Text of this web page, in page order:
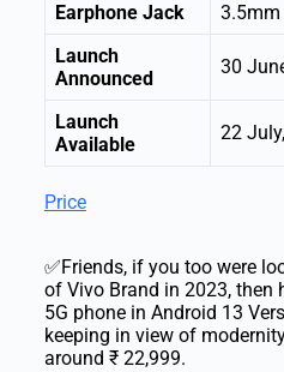
Earphone Jack
3.5mm
Launch
Announced
30
Launch
Available
22
Price
✅Friends, if you too were
of Vivo Brand in 2023, then
5G phone in Android 13
keeping in view of
around ₹ 22,999.